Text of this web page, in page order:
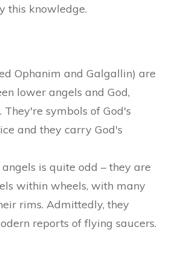
this knowledge.
Ophanim and Galgallin) are
lower angels and God,
They're symbols of God's
and they carry God's
is quite odd – they are
within wheels, with many
rims. Admittedly, they
reports of flying saucers.